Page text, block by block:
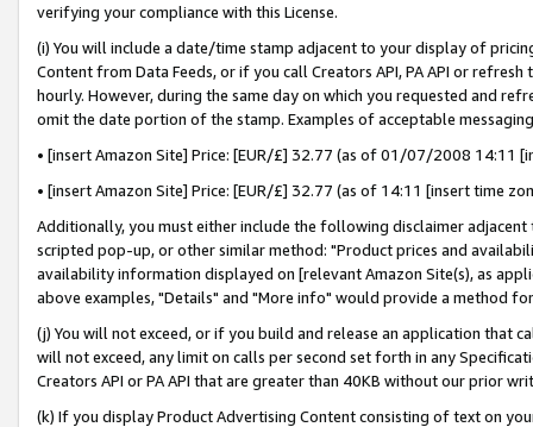
verifying your compliance with this License.
(i) You will include a date/time stamp adjacent to your display of
Content from Data Feeds, or if you call Creators API, PA API or
hourly. However, during the same day on which you requested and
omit the date portion of the stamp. Examples of acceptable
• [insert Amazon Site] Price: [EUR/£] 32.77 (as of 01/07/2008 14:11
• [insert Amazon Site] Price: [EUR/£] 32.77 (as of 14:11 [insert time
Additionally, you must either include the following disclaimer
scripted pop-up, or other similar method: "Product prices and
availability information displayed on [relevant Amazon Site(s), as
above examples, "Details" and "More info" would provide a method
(j) You will not exceed, or if you build and release an application that
will not exceed, any limit on calls per second set forth in any
Creators API or PA API that are greater than 40KB without our prior
(k) If you display Product Advertising Content consisting of text on